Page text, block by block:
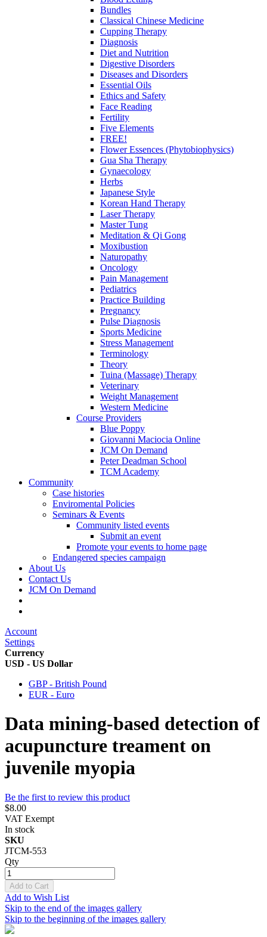
Bundles
Classical Chinese Medicine
Cupping Therapy
Diagnosis
Diet and Nutrition
Digestive Disorders
Diseases and Disorders
Essential Oils
Ethics and Safety
Face Reading
Fertility
Five Elements
FREE!
Flower Essences (Phytobiophysics)
Gua Sha Therapy
Gynaecology
Herbs
Japanese Style
Korean Hand Therapy
Laser Therapy
Master Tung
Meditation & Qi Gong
Moxibustion
Naturopathy
Oncology
Pain Management
Pediatrics
Practice Building
Pregnancy
Pulse Diagnosis
Sports Medicine
Stress Management
Terminology
Theory
Tuina (Massage) Therapy
Veterinary
Weight Management
Western Medicine
Course Providers
Blue Poppy
Giovanni Maciocia Online
JCM On Demand
Peter Deadman School
TCM Academy
Community
Case histories
Enviromental Policies
Seminars & Events
Community listed events
Submit an event
Promote your events to home page
Endangered species campaign
About Us
Contact Us
JCM On Demand
Account
Settings
Currency
USD - US Dollar
GBP - British Pound
EUR - Euro
Data mining-based detection of
acupuncture treament on
juvenile myopia
Be the first to review this product
$8.00
VAT Exempt
In stock
SKU
JTCM-553
Qty
Add to Cart
Add to Wish List
Skip to the end of the images gallery
Skip to the beginning of the images gallery